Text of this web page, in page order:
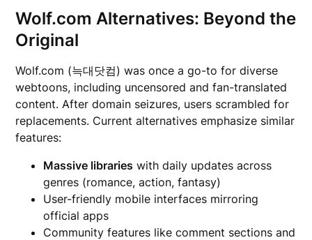
Wolf.com Alternatives: Beyond the
Original
Wolf.com (늑대닷컴) was once a go-to for diverse
webtoons, including uncensored and fan-translated
content. After domain seizures, users scrambled for
replacements. Current alternatives emphasize similar
features:
Massive libraries with daily updates across
genres (romance, action, fantasy)
User-friendly mobile interfaces mirroring
official apps
Community features like comment sections and